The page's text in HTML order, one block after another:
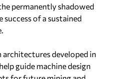
permanently shadowed
of a sustained
developed in
guide machine design